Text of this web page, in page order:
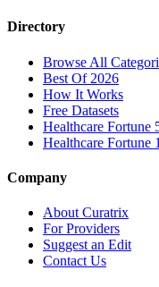
Directory
Browse All
Best Of 2026
How It Works
Free Datasets
Healthcare Fortune
Healthcare Fortune
Company
About Curatrix
For Providers
Suggest an Edit
Contact Us